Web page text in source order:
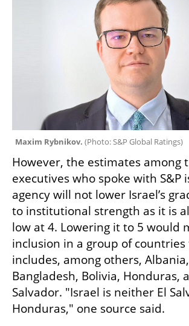
Maxim Rybnikov. (Photo: S&P Global Ratings)
However, the estimates among
executives who spoke with S&P
agency will not lower Israel’s
to institutional strength as it is
low at 4. Lowering it to 5 would
inclusion in a group of
includes, among others,
Bangladesh, Bolivia, Honduras,
Salvador. "Israel is neither El
Honduras," one source said.